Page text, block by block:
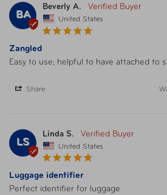
BA
Beverly A.
United States
Zangled
Easy to use; helpful to have attached to
Share
LS
Linda S.
United States
Luggage identifier
Perfect identifier for luggage